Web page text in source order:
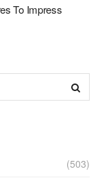
To Impress
(503)